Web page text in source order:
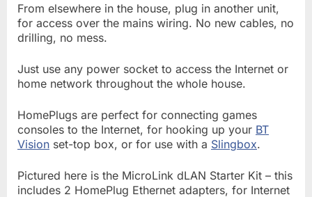
From elsewhere in the house, plug in another unit,
for access over the mains wiring. No new cables, no
drilling, no mess.
Just use any power socket to access the Internet or
home network throughout the whole house.
HomePlugs are perfect for connecting games
consoles to the Internet, for hooking up your BT
Vision set-top box, or for use with a Slingbox.
Pictured here is the MicroLink dLAN Starter Kit – this
includes 2 HomePlug Ethernet adapters, for Internet